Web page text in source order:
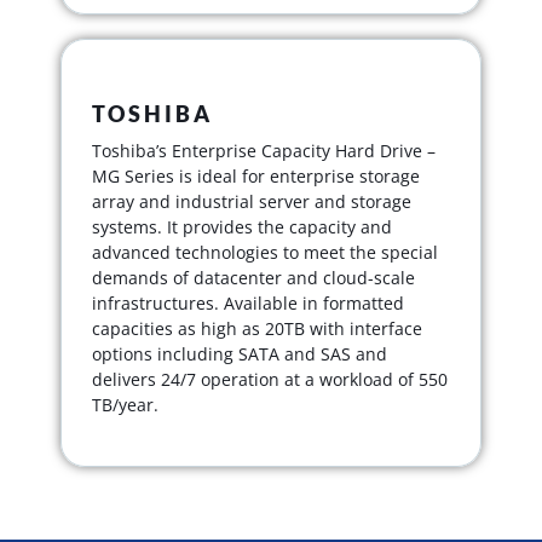
TOSHIBA
Toshiba’s Enterprise Capacity Hard Drive –
MG Series is ideal for enterprise storage
array and industrial server and storage
systems. It provides the capacity and
advanced technologies to meet the special
demands of datacenter and cloud-scale
infrastructures. Available in formatted
capacities as high as 20TB with interface
options including SATA and SAS and
delivers 24/7 operation at a workload of 550
TB/year.